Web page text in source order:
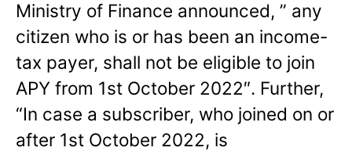
Ministry of Finance announced, ” any
citizen who is or has been an income-
tax payer, shall not be eligible to join
APY from 1st October 2022″. Further,
“In case a subscriber, who joined on or
after 1st October 2022, is